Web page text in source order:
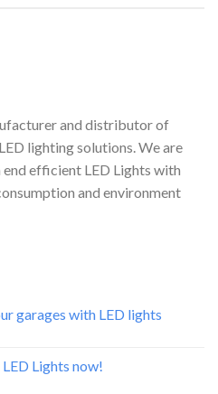
and distributor of
lighting solutions. We are
efficient LED Lights with
and environment
garages with LED lights
Lights now!